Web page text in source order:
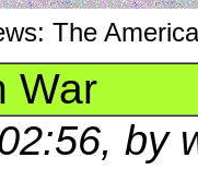
The
War
by